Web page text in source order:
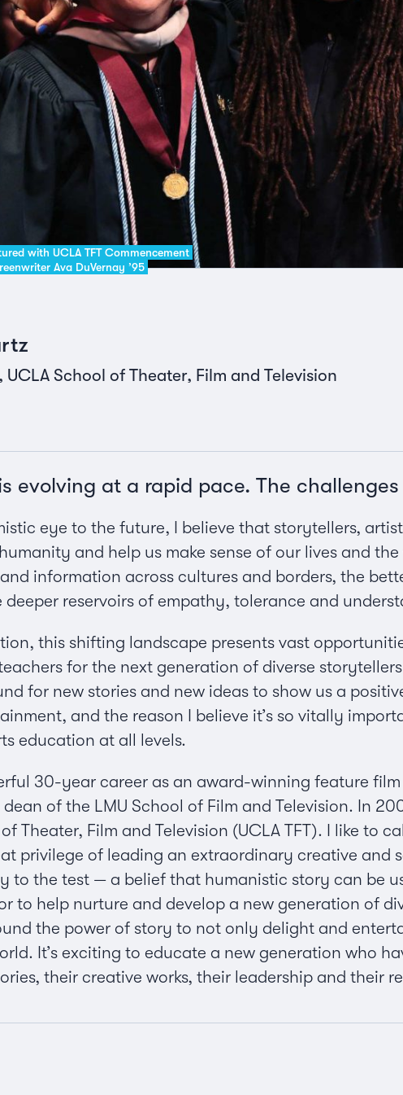
with UCLA TFT Commencement
Ava DuVernay ’95
UCLA School of Theater, Film and Television
evolving at a rapid pace. The
eye to the future, I believe that storytellers,
and help us make sense of our lives and
information across cultures and borders, the
deeper reservoirs of empathy, tolerance and
this shifting landscape presents vast
for the next generation of diverse
for new stories and new ideas to show us a
and the reason I believe it’s so vitally
education at all levels.
30-year career as an award-winning feature
of the LMU School of Film and Television. In
Theater, Film and Television (UCLA TFT). I like to
privilege of leading an extraordinary creative
to the test — a belief that humanistic story can be
to help nurture and develop a new generation of
the power of story to not only delight and
It’s exciting to educate a new generation who
their creative works, their leadership and their